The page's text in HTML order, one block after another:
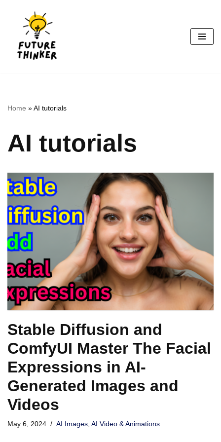
content
Home »AI tutorials
AI tutorials
Stable Diffusion and
ComfyUI Master The Facial
Expressions in AI-
Generated Images and
Videos
May 6, 2024 AI Images AI Video & Animations